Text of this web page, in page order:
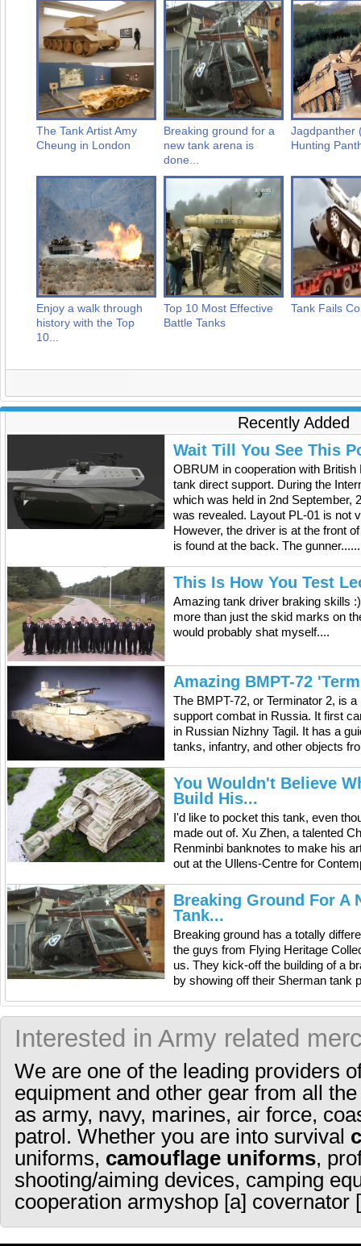
The Tank Artist Amy
Cheung in London
Breaking ground for a
new tank arena is
done...
Jagdpanther
Hunting
Enjoy a walk through
history with the Top
10...
Top 10 Most Effective
Battle Tanks
Tank Fails
Recently Added
Wait Till You See This
OBRUM in cooperation with
tank direct support. During the
which was held in 2nd September,
was revealed. Layout PL-01 is not
However, the driver is at the front
is found at the back. The gunner......
This Is How You Test
Amazing tank driver braking skills
more than just the skid marks on
would probably shat myself....
Amazing BMPT-72
The BMPT-72, or Terminator 2, is
support combat in Russia. It first
in Russian Nizhny Tagil. It has a
tanks, infantry, and other objects
You Wouldn't Believe
Build His...
I'd like to pocket this tank, even
made out of. Xu Zhen, a talented
Renminbi banknotes to make his
out at the Ullens-Centre for
Breaking Ground For A
Tank...
Breaking ground has a totally
the guys from Flying Heritage
us. They kick-off the building of a
by showing off their Sherman tank
Interested in Army related
We are one of the leading providers
equipment and other gear from all
as army, navy, marines, air force,
patrol. Whether you are into survival
uniforms, camouflage uniforms,
shooting/aiming devices, camping
cooperation armyshop [a] covernator